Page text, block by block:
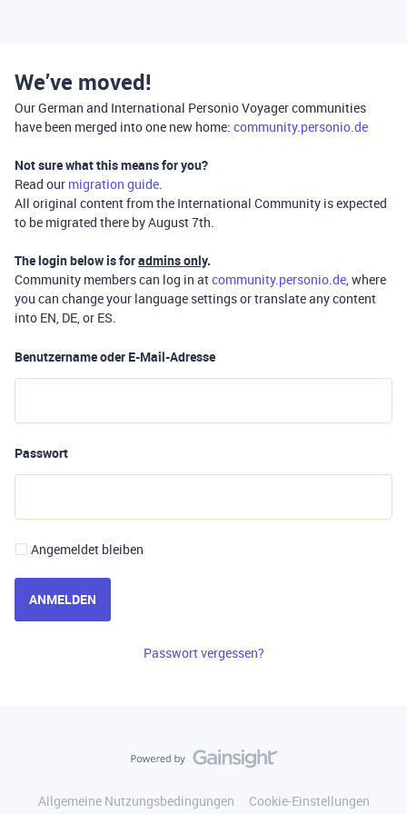
We’ve moved!
Our German and International Personio Voyager communities
have been merged into one new home: community.personio.de
Not sure what this means for you?
Read our migration guide.
All original content from the International Community is expected
to be migrated there by August 7th.
The login below is foradmins only.
Community members can log in atcommunity.personio.de, where
you can change your language settings or translate any content
into EN, DE, or ES.
Benutzername oder E-Mail-Adresse
Passwort
Angemeldet bleiben
ANMELDEN
Passwort vergessen?
Allgemeine Nutzungsbedingungen
Cookie-Einstellungen